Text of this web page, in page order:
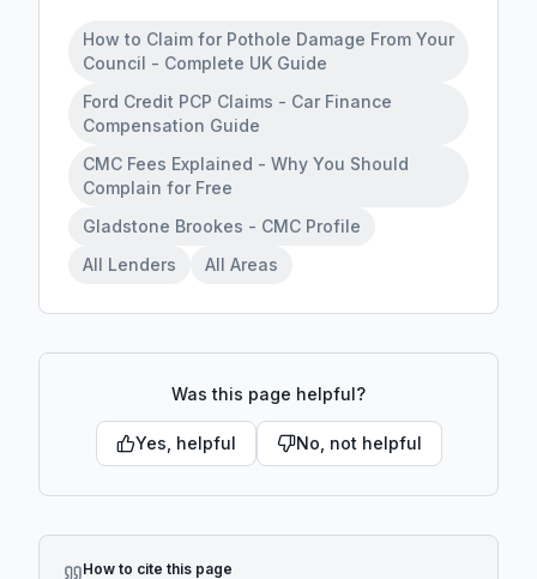
How to Claim for Pothole Damage From Your
Council - Complete UK Guide
Ford Credit PCP Claims - Car Finance
Compensation Guide
CMC Fees Explained - Why You Should
Complain for Free
Gladstone Brookes - CMC Profile
All Lenders
All Areas
Was this page helpful?
Yes, helpful No, not helpful
How to cite this page